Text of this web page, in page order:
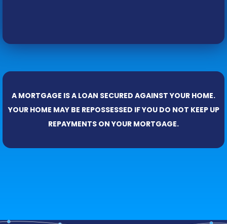
A MORTGAGE IS A LOAN SECURED AGAINST YOUR HOME.
YOUR HOME MAY BE REPOSSESSED IF YOU DO NOT KEEP UP
REPAYMENTS ON YOUR MORTGAGE.